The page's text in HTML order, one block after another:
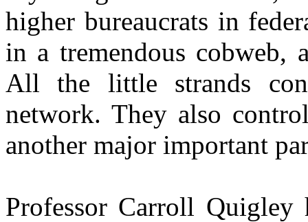
higher bureaucrats in
in a tremendous cobweb,
All the little strands
network. They also
another major important
Professor Carroll Quigley